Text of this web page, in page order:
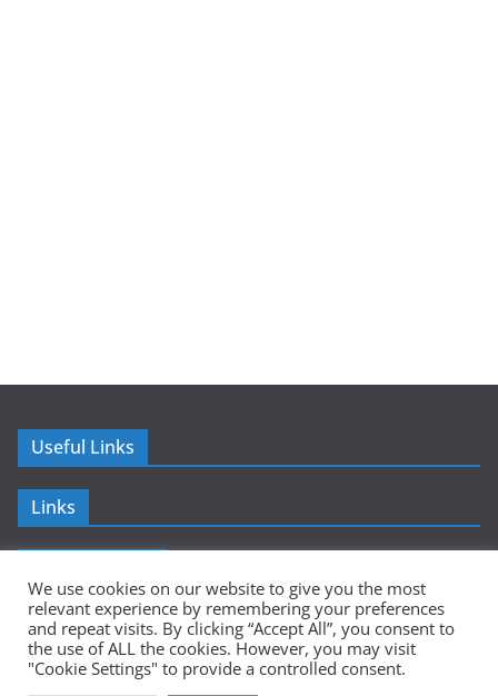
Useful Links
Links
We use cookies on our website to give you the most
relevant experience by remembering your preferences
and repeat visits. By clicking “Accept All”, you consent to
the use of ALL the cookies. However, you may visit
"Cookie Settings" to provide a controlled consent.